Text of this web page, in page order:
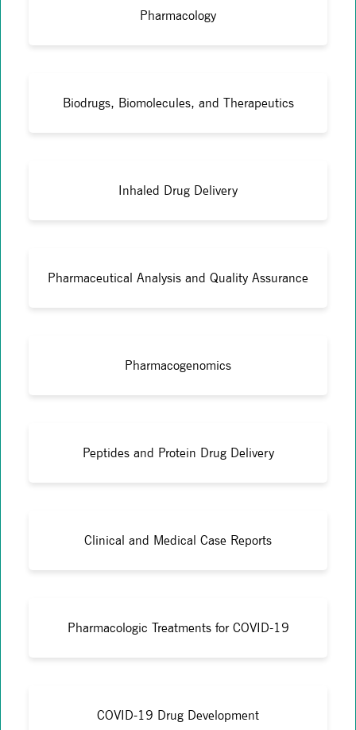
Pharmacology
Biodrugs, Biomolecules, and Therapeutics
Inhaled Drug Delivery
Pharmaceutical Analysis and Quality Assurance
Pharmacogenomics
Peptides and Protein Drug Delivery
Clinical and Medical Case Reports
Pharmacologic Treatments for COVID-19
COVID-19 Drug Development